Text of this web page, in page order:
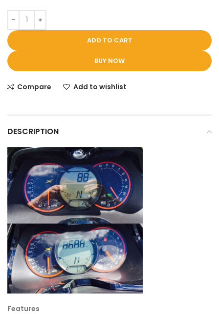
ADD TO CART
BUY NOW
Compare Add to wishlist
DESCRIPTION
Features